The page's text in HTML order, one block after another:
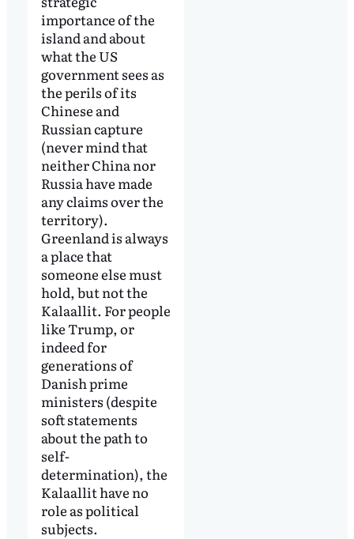
importance of the
island and about
what the US
government sees as
the perils of its
Chinese and
Russian capture
(never mind that
neither China nor
Russia have made
any claims over the
territory).
Greenland is always
a place that
someone else must
hold, but not the
Kalaallit. For people
like Trump, or
indeed for
generations of
Danish prime
ministers (despite
soft statements
about the path to
self-
determination), the
Kalaallit have no
role as political
subjects.